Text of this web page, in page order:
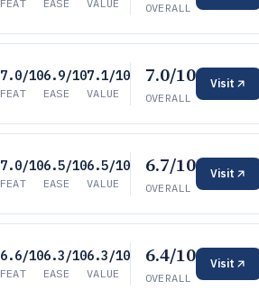
FEAT EASE VALUE OVERALL
7.0/10
FEAT
6.9/10
EASE
7.1/10
VALUE
7.0/10
OVERALL
Visit
7.0/10
FEAT
6.5/10
EASE
6.5/10
VALUE
6.7/10
OVERALL
Visit
6.6/10
FEAT
6.3/10
EASE
6.3/10
VALUE
6.4/10
OVERALL
Visit